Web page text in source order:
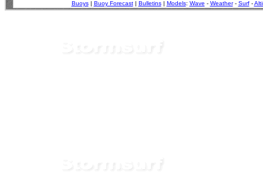
Buoys| Buoy Forecast| Bulletins| Models: Wave - Weather- Surf-